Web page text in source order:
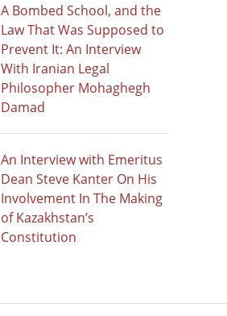
A Bombed School, and the
Law That Was Supposed to
Prevent It: An Interview
With Iranian Legal
Philosopher Mohaghegh
Damad
An Interview with Emeritus
Dean Steve Kanter On His
Involvement In The Making
of Kazakhstan’s
Constitution